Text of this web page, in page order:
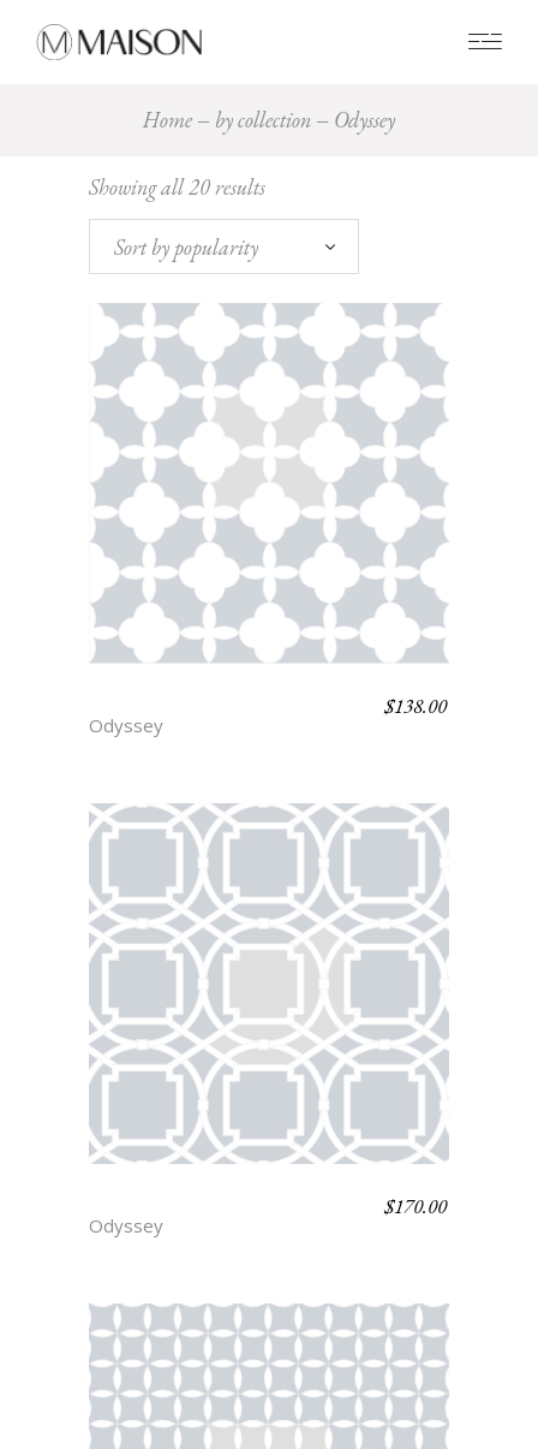
Home by collection Odyssey
Showing all 20 results
popularity
Sort by popularity
Odyssey
$138.00
Odyssey
$170.00